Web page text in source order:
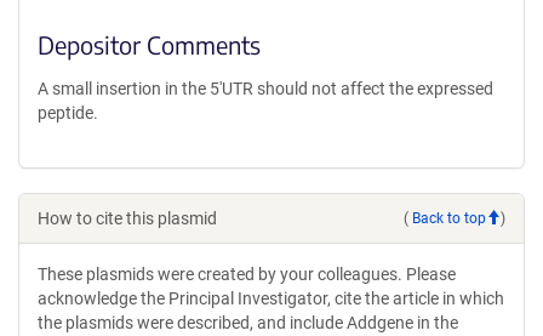
Depositor Comments
A small insertion in the 5'UTR should not affect the expressed
peptide.
How to cite this plasmid ( Back to top )
These plasmids were created by your colleagues. Please
acknowledge the Principal Investigator, cite the article in which
the plasmids were described, and include Addgene in the